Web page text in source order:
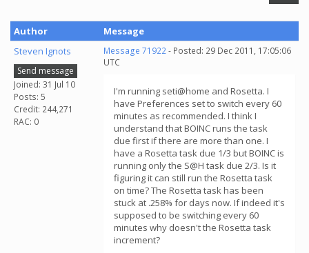
Author
Message
Steven Ignots
Send message
Joined: 31 Jul 10
Posts: 5
Credit: 244,271
RAC: 0
Message 71922- Posted: 29 Dec 2011, 17:05:06
UTC
I'm running seti@home and Rosetta. I
have Preferences set to switch every 60
minutes as recommended. I think I
understand that BOINC runs the task
due first if there are more than one. I
have a Rosetta task due 1/3 but BOINC is
running only the S@H task due 2/3. Is it
figuring it can still run the Rosetta task
on time? The Rosetta task has been
stuck at .258% for days now. If indeed it's
supposed to be switching every 60
minutes why doesn't the Rosetta task
increment?